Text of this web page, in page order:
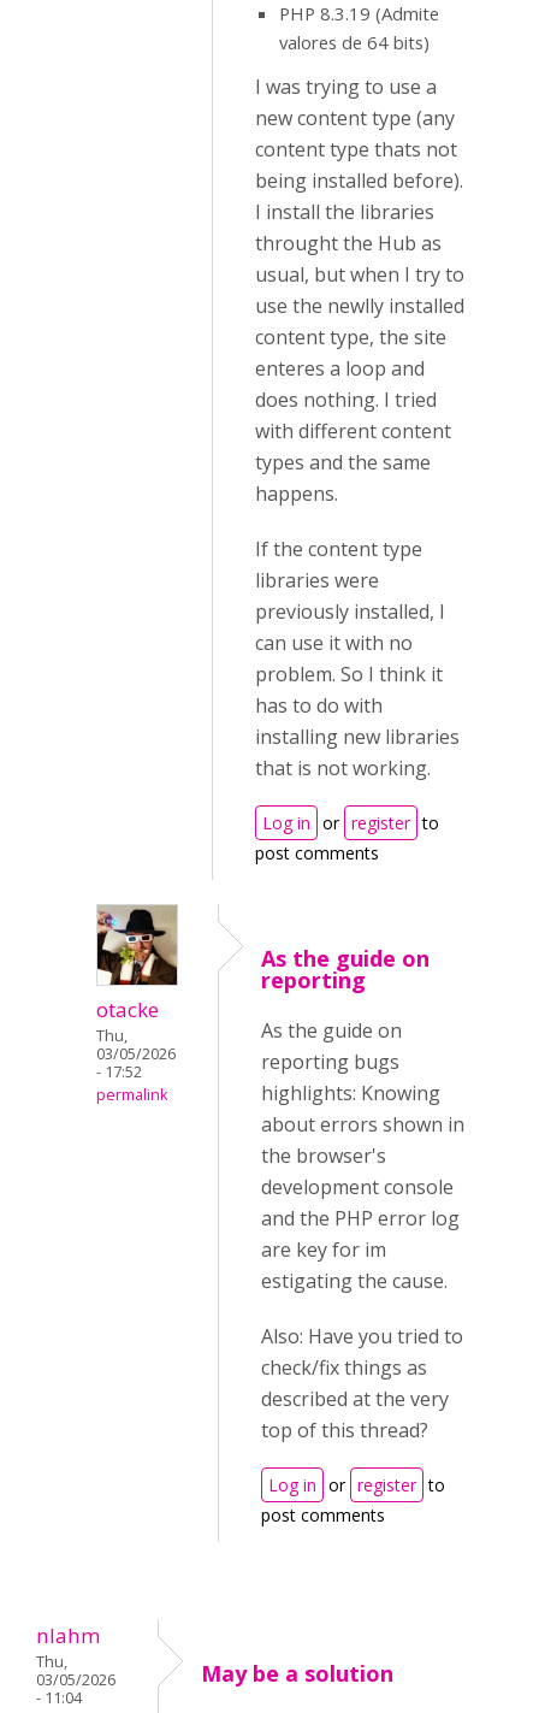
PHP 8.3.19 (Admite
valores de 64 bits)
I was trying to use a
new content type (any
content type thats not
being installed before).
I install the libraries
throught the Hub as
usual, but when I try to
use the newlly installed
content type, the site
enteres a loop and
does nothing. I tried
with different content
types and the same
happens.
If the content type
libraries were
previously installed, I
can use it with no
problem. So I think it
has to do with
installing new libraries
that is not working.
Log in or register to
post comments
otacke
Thu,
03/05/2026
- 17:52
permalink
As the guide on
reporting
As the guide on
reporting bugs
highlights: Knowing
about errors shown in
the browser's
development console
and the PHP error log
are key for im
estigating the cause.
Also: Have you tried to
check/fix things as
described at the very
top of this thread?
Log in or register to
post comments
nlahm
Thu,
03/05/2026
- 11:04
May be a solution